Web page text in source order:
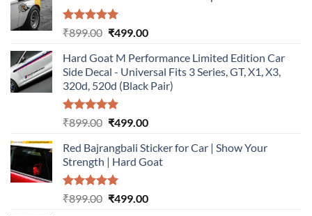
Rated5.00
₹899.00 Original
was:
₹899.00.
₹499.00Current
is:
₹499.00.
Hard Goat M Performance Limited Edition Car
Side Decal - Universal Fits 3 Series, GT, X1, X3,
320d, 520d (Black Pair)
Rated5.00
₹899.00 Original
was:
₹899.00.
₹499.00Current
is:
₹499.00.
Red Bajrangbali Sticker for Car | Show Your
Strength | Hard Goat
Rated5.00
₹899.00 Original
₹499.00Current